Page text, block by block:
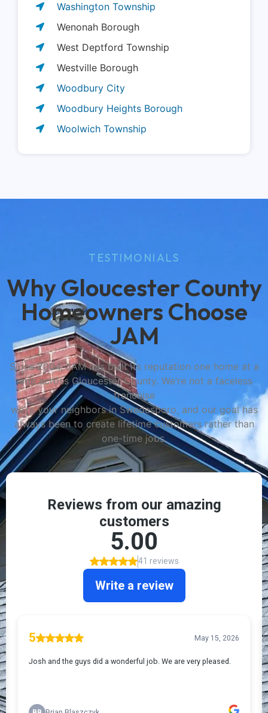
Washington Township
Wenonah Borough
West Deptford Township
Westville Borough
Woodbury City
Woodbury Heights Borough
Woolwich Township
TESTIMONIALS
Why Gloucester County
Homeowners Choose
JAM
Since 2004, JAM has built its reputation one home at a
time across Gloucester County. We’re not a faceless
franchise
we’re your neighbors in Swedesboro, and our goal has
always been to create lifetime customers rather than
one-time jobs.